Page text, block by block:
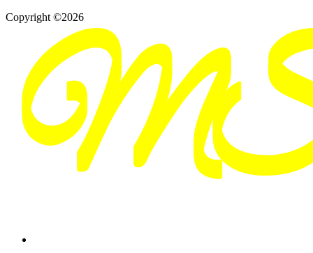
Copyright ©2026